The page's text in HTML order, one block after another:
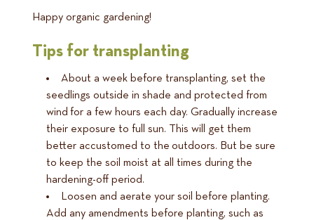
Happy organic gardening!
Tips for transplanting
About a week before transplanting, set the
seedlings outside in shade and protected from
wind for a few hours each day. Gradually increase
their exposure to full sun. This will get them
better accustomed to the outdoors. But be sure
to keep the soil moist at all times during the
hardening-off period.
Loosen and aerate your soil before planting.
Add any amendments before planting, such as